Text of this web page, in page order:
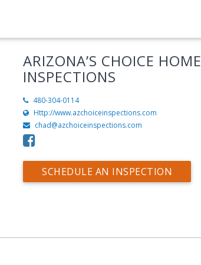
ARIZONA’S CHOICE HOME
INSPECTIONS
480-304-0114
Http://www.azchoiceinspections.com
chad@azchoiceinspections.com
SCHEDULE AN INSPECTION